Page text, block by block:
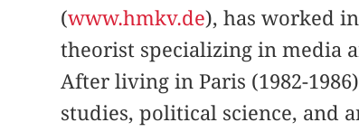
(www.hmkv.de), has worked
theorist specializing in media
After living in Paris (1982-
studies, political science, and